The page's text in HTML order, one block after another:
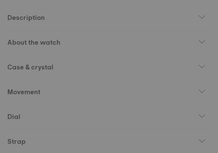
Description
About the watch
Case & crystal
Movement
Dial
Strap